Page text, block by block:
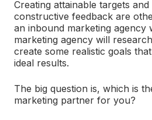
Creating attainable targets and
constructive feedback are
an inbound marketing agency
marketing agency will
create some realistic goals
ideal results.
The big question is, which is
marketing partner for you?